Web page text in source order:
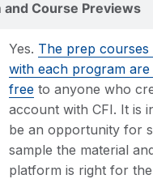
and Course Previews
Yes. The prep courses
with each program
free to anyone who
account with CFI. It is
be an opportunity for
sample the material
platform is right for